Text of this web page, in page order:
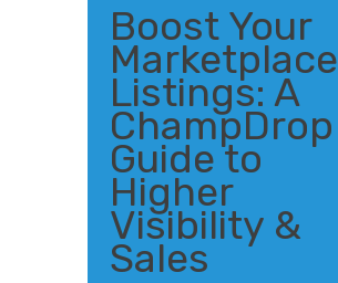
Boost Your
Marketplace
Listings: A
ChampDrop
Guide to
Higher
Visibility &
Sales